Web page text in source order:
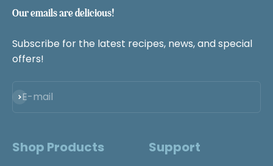
Our emails are delicious!
Subscribe for the latest recipes, news, and special
offers!
E-mail
Subscribe
Shop Products Support